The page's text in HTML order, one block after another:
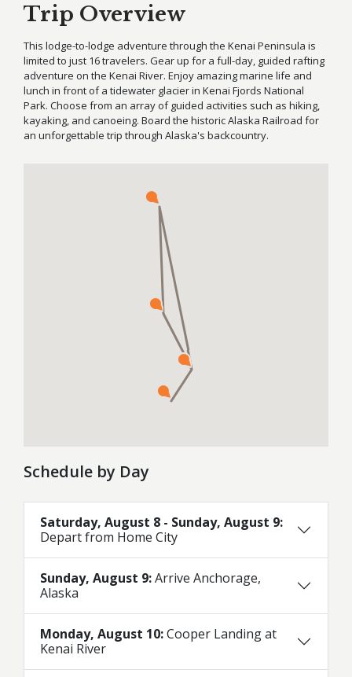
Trip Overview
This lodge-to-lodge adventure through the Kenai Peninsula is
limited to just 16 travelers. Gear up for a full-day, guided rafting
adventure on the Kenai River. Enjoy amazing marine life and
lunch in front of a tidewater glacier in Kenai Fjords National
Park. Choose from an array of guided activities such as hiking,
kayaking, and canoeing. Board the historic Alaska Railroad for
an unforgettable trip through Alaska's backcountry.
Schedule by Day
Saturday, August 8 - Sunday, August 9:
Depart from Home City
Sunday, August 9:Arrive Anchorage,
Alaska
Monday, August 10:Cooper Landing at
Kenai River